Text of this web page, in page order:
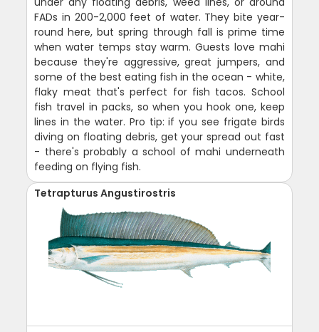
FADs in 200-2,000 feet of water. They bite year-
round here, but spring through fall is prime time
when water temps stay warm. Guests love mahi
because they're aggressive, great jumpers, and
some of the best eating fish in the ocean - white,
flaky meat that's perfect for fish tacos. School
fish travel in packs, so when you hook one, keep
lines in the water. Pro tip: if you see frigate birds
diving on floating debris, get your spread out fast
- there's probably a school of mahi underneath
feeding on flying fish.
Tetrapturus Angustirostris